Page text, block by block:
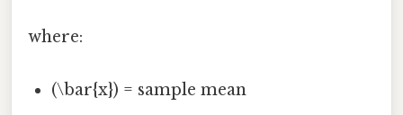
where:
(\bar{x}) = sample mean